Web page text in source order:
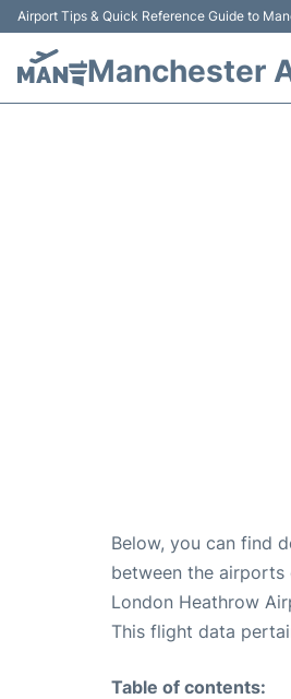
Airport Tips & Quick Reference Guide to
Manchester
Below, you can find
between the airports
London Heathrow
This flight data
Table of contents: